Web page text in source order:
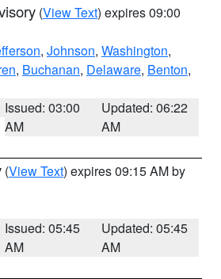
(View Text) expires 09:00
, Johnson, Washington,
, Buchanan, Delaware, Benton,
Issued: 03:00
AM
Updated: 06:22
AM
(View Text) expires 09:15 AM by
Issued: 05:45
AM
Updated: 05:45
AM